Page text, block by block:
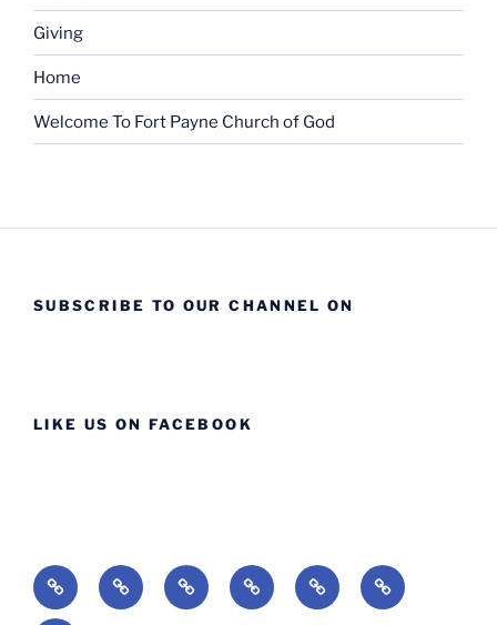
Giving
Home
Welcome To Fort Payne Church of God
SUBSCRIBE TO OUR CHANNEL ON
LIKE US ON FACEBOOK
Home About MinistriesLessonsMissionsEvents